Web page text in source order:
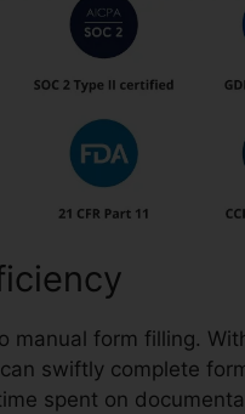
manual form filling.
swiftly complete
spent on